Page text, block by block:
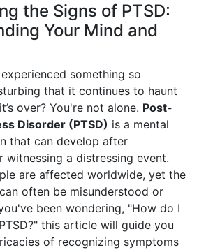
the Signs of PTSD:
Your Mind and
something so
that it continues to haunt
over? You're not alone. Post-
Disorder (PTSD) is a mental
that can develop after
witnessing a distressing event.
are affected worldwide, yet the
often be misunderstood or
been wondering, "How do I
this article will guide you
of recognizing symptoms